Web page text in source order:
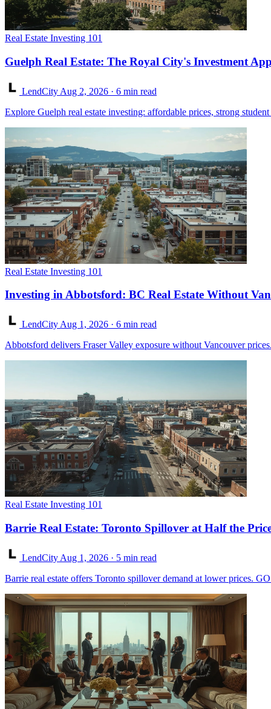
Real Estate Investing 101
Guelph Real Estate: The Royal City's Investment
LendCity Aug 2, 2026 · 6 min read
Explore Guelph real estate investing: affordable prices, strong
Real Estate Investing 101
Investing in Abbotsford: BC Real Estate Without
LendCity Aug 1, 2026 · 6 min read
Abbotsford delivers Fraser Valley exposure without Vancouver
Real Estate Investing 101
Barrie Real Estate: Toronto Spillover at Half the
LendCity Aug 1, 2026 · 5 min read
Barrie real estate offers Toronto spillover demand at lower prices.